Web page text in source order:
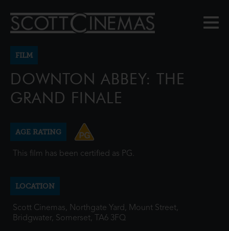
FILM
DOWNTON ABBEY: THE
GRAND FINALE
AGE RATING
This film has been certified as PG.
LOCATION
Scott Cinemas, Northgate Yard, Mount Street,
Bridgwater, Somerset, TA6 3FQ